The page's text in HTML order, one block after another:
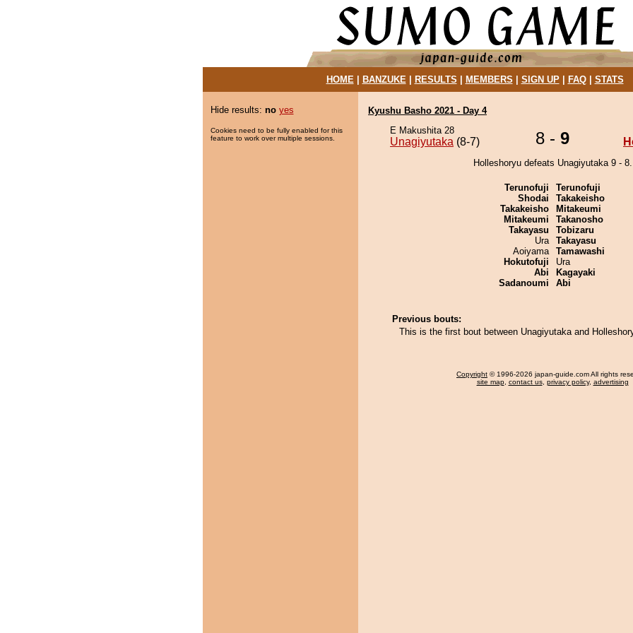
HOME| BANZUKE| RESULTS MEMBERS SIGN UP| FAQ| STATS
Hide results: no yes
Cookies need to be fully enabled for this
feature to work over multiple sessions.
Kyushu Basho 2021 - Day 4
E Makushita 28
Unagiyutaka (8-7) 8 - 9
Holleshoryu defeats Unagiyutaka 9 - 8.
Terunofuji
Shodai
Takakeisho
Mitakeumi
Takayasu
Ura
Aoiyama
Hokutofuji
Abi
Sadanoumi
Terunofuji
Takakeisho
Mitakeumi
Takanosho
Tobizaru
Takayasu
Tamawashi
Ura
Kagayaki
Abi
Previous bouts:
This is the first bout between Unagiyutaka and
Copyright © 1996-2026 japan-guide.com All rights
site map, contact us, privacy policy, advertising